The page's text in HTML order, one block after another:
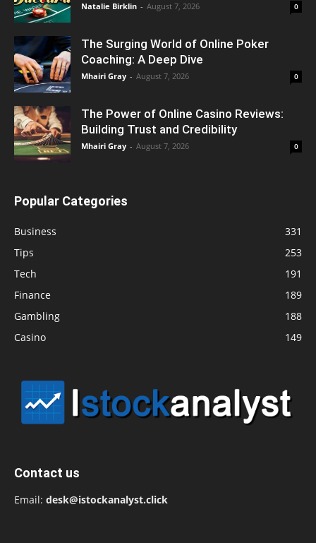
Natalie Birklin - August 7, 2026 0
The Surging World of Online Poker
Coaching: A Deep Dive
Mhairi Gray - August 7, 2026 0
The Power of Online Casino Reviews:
Building Trust and Credibility
Mhairi Gray - August 7, 2026 0
Popular Categories
Business
331
Tips
253
Tech
191
Finance
189
Gambling
188
Casino
149
Contact us
Email: desk@istockanalyst.click